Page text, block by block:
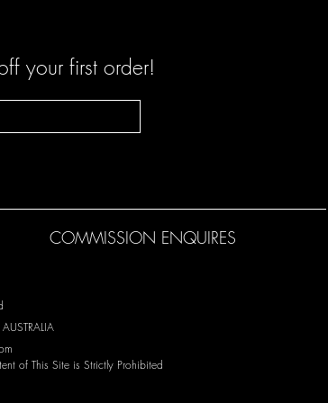
your first order!
COMMISSION ENQUIRES
of This Site is Strictly Prohibited